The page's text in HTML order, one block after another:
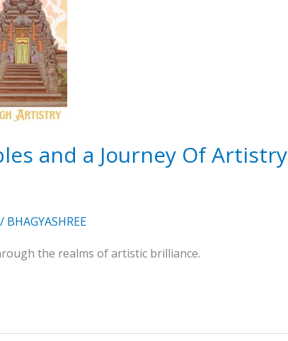
and a Journey Of Artistry
/ BHAGYASHREE
the realms of artistic brilliance.